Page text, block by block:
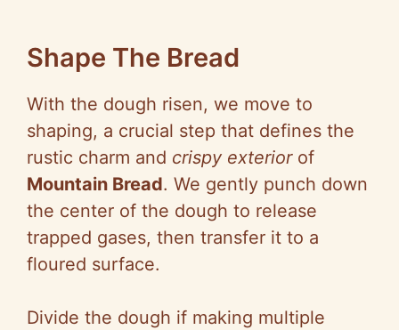
Shape The Bread
With the dough risen, we move to
shaping, a crucial step that defines the
rustic charm and crispy exteriorof
Mountain Bread. We gently punch down
the center of the dough to release
trapped gases, then transfer it to a
floured surface.
Divide the dough if making multiple